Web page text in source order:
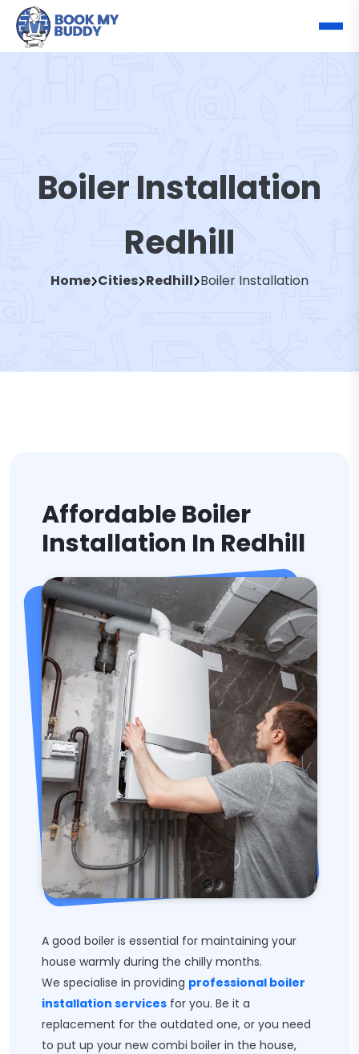
Boiler Installation
Redhill
Home Cities Redhill Boiler Installation
Affordable Boiler
Installation In Redhill
A good boiler is essential for maintaining your
house warmly during the chilly months.
We specialise in providing professional boiler
installation services for you. Be it a
replacement for the outdated one, or you need
to put up your new combi boiler in the house,